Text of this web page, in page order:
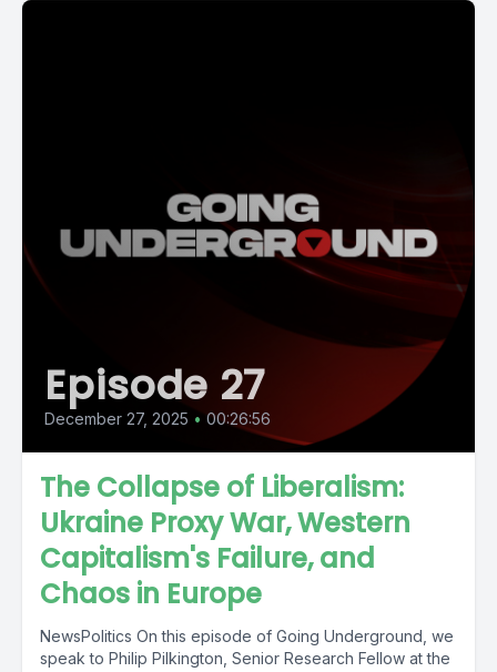
Episode 27
December 27, 2025 • 00:26:56
The Collapse of Liberalism:
Ukraine Proxy War, Western
Capitalism's Failure, and
Chaos in Europe
NewsPolitics On this episode of Going Underground, we
speak to Philip Pilkington, Senior Research Fellow at the